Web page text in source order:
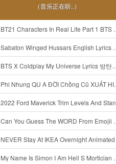
（音乐正在听..）
BT21 Characters In Real Life Part 1 BTS AND BT21 방탄소년단 BT21 BT21아가들은 아빠조아 따라쟁이들 BTS Vs BT21 Mp3
Sabaton Winged Hussars English Lyrics Mp3
BTS X Coldplay My Universe Lyrics 방탄소년단 콜드플레이 My Universe 가사 Color Coded Lyrics Han Rom Eng Mp3
Phi Nhung QU A ĐỜI Chồng Cũ XUẤT HIỆN Khóc Hối Hận Vì Làm Điều KHỦNG KHIẾP Với Cô Mp3
2022 Ford Maverick Trim Levels And Standard Features Explained Mp3
Can You Guess The WORD From Emojii COMPOUND WORD EMOJII CHALLENGE 90 PEOPLE FAIL Guess Mp3
NEVER Stay At IKEA Overnight Animated SCP 3008 Horror Story Mp3
My Name Is Simon I Am Hell S Mortician And I Am Going To Kill God Creepypasta Mp3